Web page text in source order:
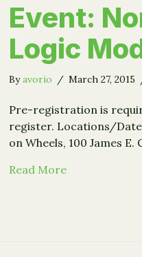
Event:
Logic
Byavorio / March 27, 2015
Pre-registration is
register. Locations/
on Wheels, 100 James E.
Read Moreabout Event: